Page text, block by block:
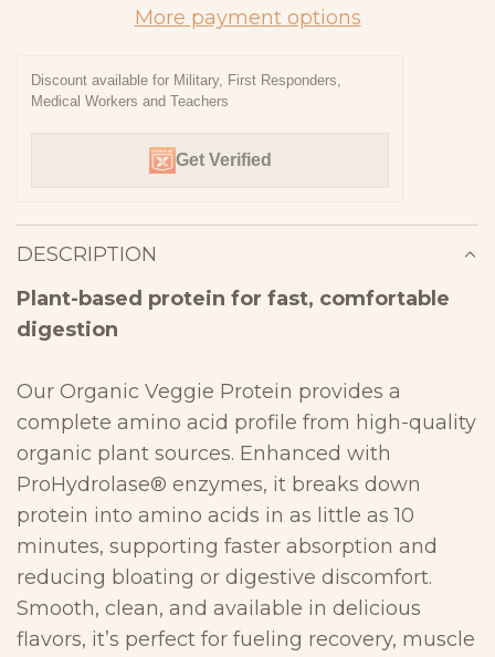
D
N
.
More payment options
Discount available for Military, First Responders,
Medical Workers and Teachers
Get Verified
DESCRIPTION
Plant-based protein for fast, comfortable
digestion
Our Organic Veggie Protein provides a
complete amino acid profile from high-quality
organic plant sources. Enhanced with
ProHydrolase® enzymes, it breaks down
protein into amino acids in as little as 10
minutes, supporting faster absorption and
reducing bloating or digestive discomfort.
Smooth, clean, and available in delicious
flavors, it’s perfect for fueling recovery, muscle